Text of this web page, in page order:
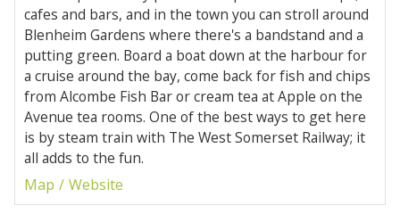
cafes and bars, and in the town you can stroll around
Blenheim Gardens where there's a bandstand and a
putting green. Board a boat down at the harbour for
a cruise around the bay, come back for fish and chips
from Alcombe Fish Bar or cream tea at Apple on the
Avenue tea rooms. One of the best ways to get here
is by steam train with The West Somerset Railway; it
all adds to the fun.
Map
Website